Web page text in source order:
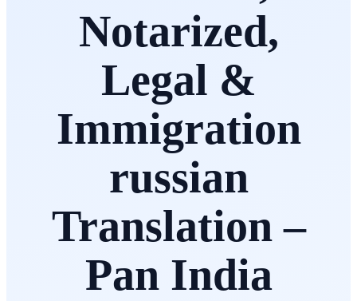
Notarized,
Legal &
Immigration
russian
Translation –
Pan India